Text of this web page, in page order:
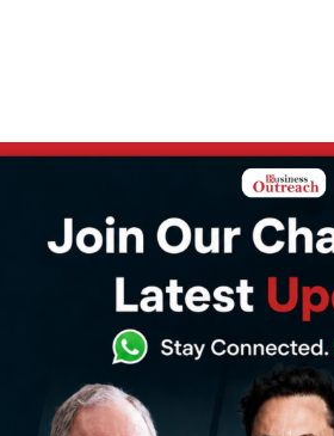
Media KIT
Dubai: An Analysis of Aman’s Upcoming
Market
of